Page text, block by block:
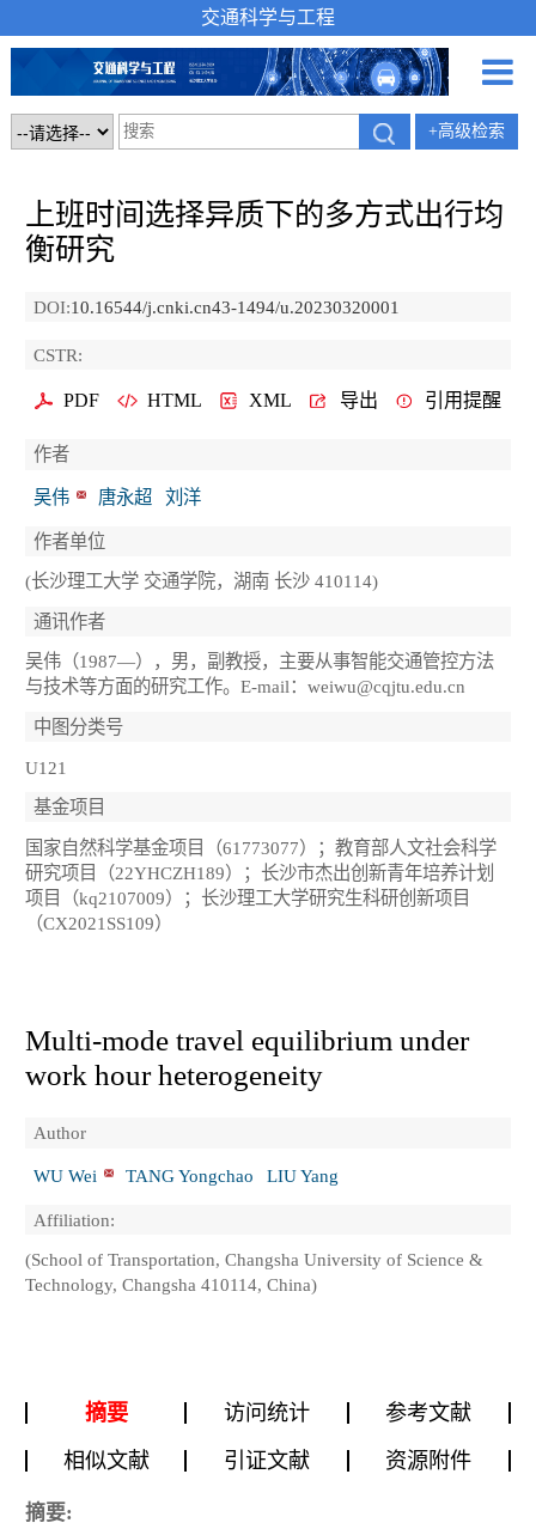
交通科学与工程
+高级检索
上班时间选择异质下的多方式出行均
衡研究
DOI:10.16544/j.cnki.cn43-1494/u.20230320001
CSTR:
PDF HTML XML 导出 引用提醒
作者
吴伟 唐永超 刘洋
作者单位
(长沙理工大学 交通学院，湖南 长沙 410114)
通讯作者
吴伟（1987—），男，副教授，主要从事智能交通管控方法
与技术等方面的研究工作。E-mail：weiwu@cqjtu.edu.cn
中图分类号
U121
基金项目
国家自然科学基金项目（61773077）；教育部人文社会科学
研究项目（22YHCZH189）；长沙市杰出创新青年培养计划
项目（kq2107009）；长沙理工大学研究生科研创新项目
（CX2021SS109）
Multi-mode travel equilibrium under
work hour heterogeneity
Author
WU Wei TANG Yongchao LIU Yang
Affiliation:
(School of Transportation, Changsha University of Science &
Technology, Changsha 410114, China)
摘要 访问统计
参考文献
相似文献
引证文献 资源附件
摘要: